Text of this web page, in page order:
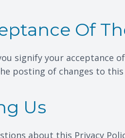
Of
signify your acceptance
posting of changes to
Us
about this Privacy